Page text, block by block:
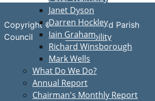
Janet Dyson
Darren Hockley
Iain Graham
Richard Winsborough
Mark Wells
What Do We Do?
Annual Report
Chairman's Monthly Report
Copyright © Great Bardfield Parish
Council
Accessibility